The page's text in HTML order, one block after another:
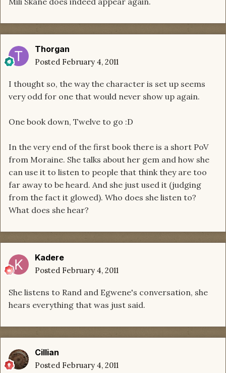
Thorgan
Posted February 4, 2011
I thought so, the way the character is set up seems
very odd for one that would never show up again.
One book down, Twelve to go :D
In the very end of the first book there is a short PoV
from Moraine. She talks about her gem and how she
can use it to listen to people that think they are too
far away to be heard. And she just used it (judging
from the fact it glowed). Who does she listen to?
What does she hear?
Kadere
Posted February 4, 2011
She listens to Rand and Egwene's conversation, she
hears everything that was just said.
Cillian
Posted February 4, 2011